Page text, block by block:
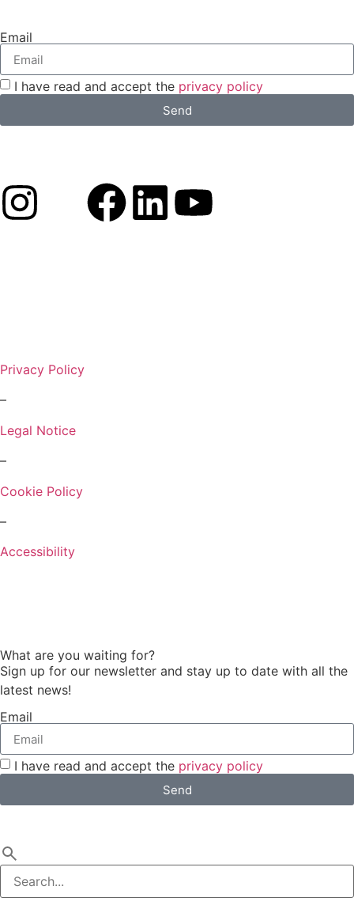
Email
I have read and accept the privacy policy
Send
Privacy Policy
–
Legal Notice
–
Cookie Policy
–
Accessibility
What are you waiting for?
Sign up for our newsletter and stay up to date with all the
latest news!
Email
I have read and accept the privacy policy
Send